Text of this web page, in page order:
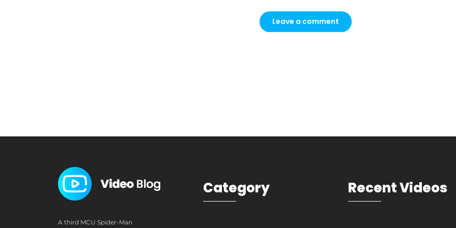
A third MCU Spider-Man
Category Recent Videos